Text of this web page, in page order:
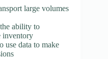
large volumes
the ability to
inventory
use data to make